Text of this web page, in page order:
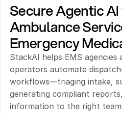
Secure Agentic
Ambulance
Emergency
StackAI helps EMS agencies
operators automate
workflows—triaging intake,
generating compliant
information to the right